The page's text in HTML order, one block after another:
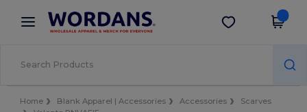
× Wordans App
Better prices on app!
Get the app
Home Blank Apparel | Accessories Accessories
Scarves